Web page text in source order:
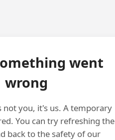
went
wrong
not you, it's us. A temporary
You can try refreshing the
back to the safety of our